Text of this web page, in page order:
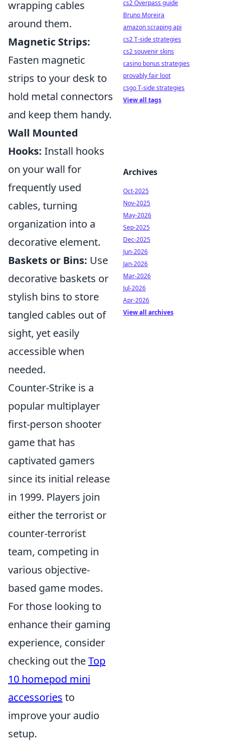
wrapping cables
around them.
Magnetic Strips:
Fasten magnetic
strips to your desk to
hold metal connectors
and keep them handy.
Wall Mounted
Hooks: Install hooks
on your wall for
frequently used
cables, turning
organization into a
decorative element.
Baskets or Bins: Use
decorative baskets or
stylish bins to store
tangled cables out of
sight, yet easily
accessible when
needed.
Counter-Strike is a
popular multiplayer
first-person shooter
game that has
captivated gamers
since its initial release
in 1999. Players join
either the terrorist or
counter-terrorist
team, competing in
various objective-
based game modes.
For those looking to
enhance their gaming
experience, consider
checking out theTop
10 homepod mini
accessories to
improve your audio
setup.
cs2 Overpass guide
Bruno Moreira
amazon scraping api
cs2 T-side strategies
cs2 souvenir skins
casino bonus strategies
provably fair loot
csgo T-side strategies
View all tags
Archives
Oct-2025
Nov-2025
May-2026
Sep-2025
Dec-2025
Jun-2026
Jan-2026
Mar-2026
Jul-2026
Apr-2026
View all archives